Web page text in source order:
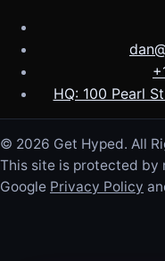
HQ: 100 Pearl
© 2026 Get Hyped. All
This site is protected by
Google Privacy Policy